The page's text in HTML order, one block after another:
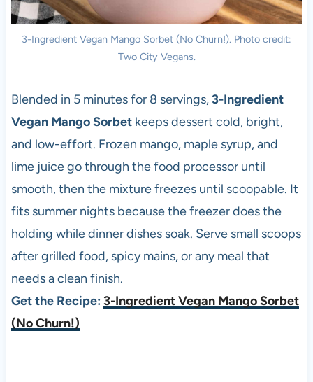
3-Ingredient Vegan Mango Sorbet (No Churn!). Photo credit:
Two City Vegans.
Blended in 5 minutes for 8 servings,3-Ingredient
Vegan Mango Sorbetkeeps dessert cold, bright,
and low-effort. Frozen mango, maple syrup, and
lime juice go through the food processor until
smooth, then the mixture freezes until scoopable. It
fits summer nights because the freezer does the
holding while dinner dishes soak. Serve small scoops
after grilled food, spicy mains, or any meal that
needs a clean finish.
Get the Recipe: 3-Ingredient Vegan Mango Sorbet
(No Churn!)